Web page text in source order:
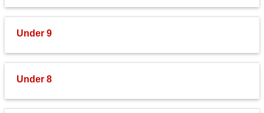
Under 9
Under 8